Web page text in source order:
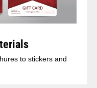
to stickers and